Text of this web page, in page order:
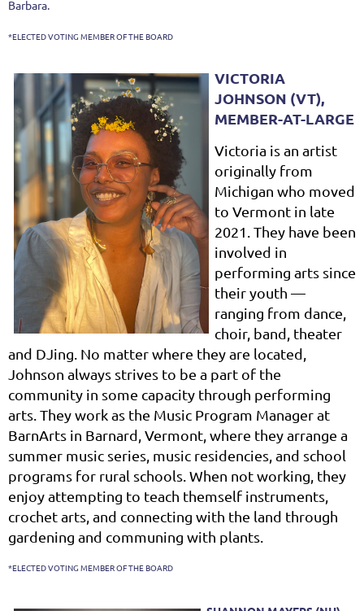
Barbara.
*ELECTED VOTING MEMBER OF THE BOARD
VICTORIA
JOHNSON (VT),
MEMBER-AT-LARGE
Victoria is an artist
originally from
Michigan who moved
to Vermont in late
2021. They have been
involved in
performing arts since
their youth —
ranging from dance,
choir, band, theater
and DJing. No matter where they are located,
Johnson always strives to be a part of the
community in some capacity through performing
arts. They work as the Music Program Manager at
BarnArts in Barnard, Vermont, where they arrange a
summer music series, music residencies, and school
programs for rural schools. When not working, they
enjoy attempting to teach themself instruments,
crochet arts, and connecting with the land through
gardening and communing with plants.
*ELECTED VOTING MEMBER OF THE BOARD